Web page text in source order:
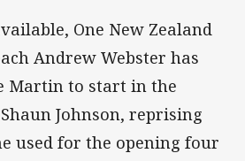
One New Zealand
Andrew Webster has
Martin to start in the
Johnson, reprising
used for the opening four